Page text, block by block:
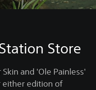
Store
and 'Ole Painless'
either edition of